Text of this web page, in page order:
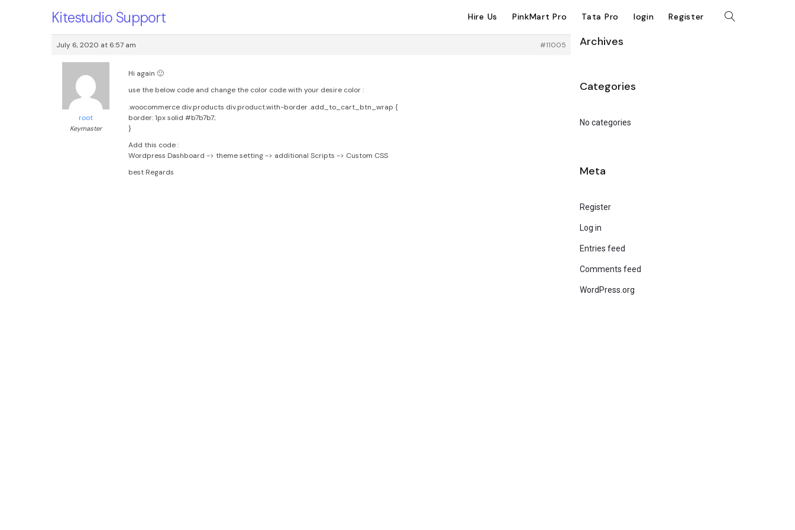
Kitestudio Support Hire Us PinkMart Pro Tata Pro login Register
July 6, 2020 at 6:57 am #11005
root
Keymaster
Hi again 🙂
use the below code and change the color code with your desire color :
.woocommerce div.products div.product.with-border .add_to_cart_btn_wrap {
border: 1px solid #b7b7b7;
}
Add this code :
Wordpress Dashboard -> theme setting -> additional Scripts -> Custom CSS
best Regards
Archives
Categories
No categories
Meta
Register
Log in
Entries feed
Comments feed
WordPress.org